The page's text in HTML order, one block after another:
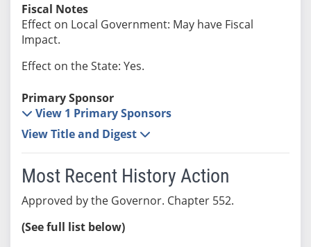
Fiscal Notes
Effect on Local Government: May have Fiscal
Impact.
Effect on the State: Yes.
Primary Sponsor
View 1 Primary Sponsors
View Title and Digest
Most Recent History Action
Approved by the Governor. Chapter 552.
(See full list below)